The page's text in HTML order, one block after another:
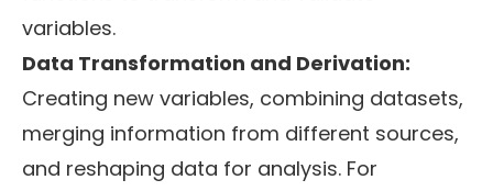
variables.
Data Transformation and Derivation:
Creating new variables, combining datasets,
merging information from different sources,
and reshaping data for analysis. For